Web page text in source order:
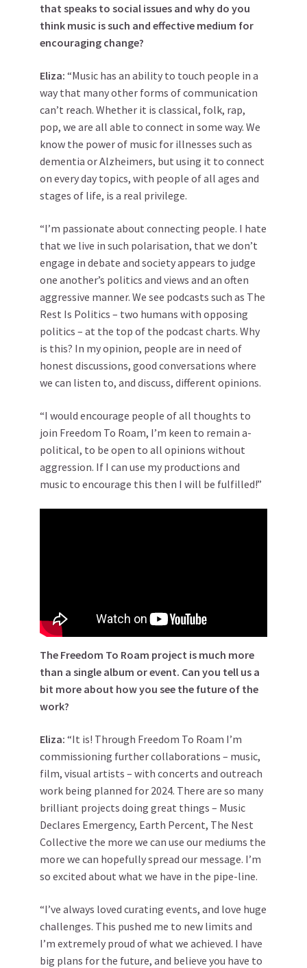
that speaks to social issues and why do you
think music is such and effective medium for
encouraging change?
Eliza: “Music has an ability to touch people in a
way that many other forms of communication
can’t reach. Whether it is classical, folk, rap,
pop, we are all able to connect in some way. We
know the power of music for illnesses such as
dementia or Alzheimers, but using it to connect
on every day topics, with people of all ages and
stages of life, is a real privilege.
“I’m passionate about connecting people. I hate
that we live in such polarisation, that we don’t
engage in debate and society appears to judge
one another’s politics and views and an often
aggressive manner. We see podcasts such as The
Rest Is Politics – two humans with opposing
politics – at the top of the podcast charts. Why
is this? In my opinion, people are in need of
honest discussions, good conversations where
we can listen to, and discuss, different opinions.
“I would encourage people of all thoughts to
join Freedom To Roam, I’m keen to remain a-
political, to be open to all opinions without
aggression. If I can use my productions and
music to encourage this then I will be fulfilled!”
The Freedom To Roam project is much more
than a single album or event. Can you tell us a
bit more about how you see the future of the
work?
Eliza: “It is! Through Freedom To Roam I’m
commissioning further collaborations – music,
film, visual artists – with concerts and outreach
work being planned for 2024. There are so many
brilliant projects doing great things – Music
Declares Emergency, Earth Percent, The Nest
Collective the more we can use our mediums the
more we can hopefully spread our message. I’m
so excited about what we have in the pipe-line.
“I’ve always loved curating events, and love huge
challenges. This pushed me to new limits and
I’m extremely proud of what we achieved. I have
big plans for the future, and believe you have to